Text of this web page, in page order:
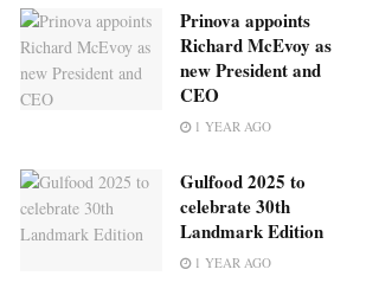
Prinova appoints
Richard McEvoy as
new President and
CEO
1 YEAR AGO
Gulfood 2025 to
celebrate 30th
Landmark Edition
1 YEAR AGO